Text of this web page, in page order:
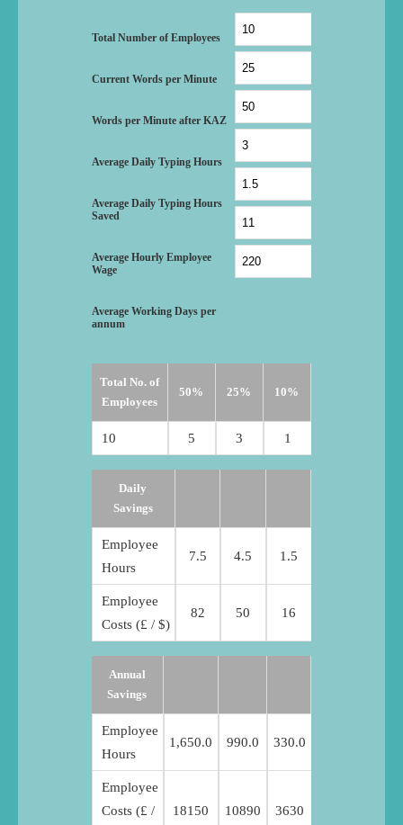
Total Number of Employees
Current Words per Minute
Words per Minute after KAZ
Average Daily Typing Hours
Average Daily Typing Hours
Saved
Average Hourly Employee
Wage
Average Working Days per
annum
Total No. of
Employees
50% 25% 10%
10 5 3 1
Daily
Savings
Employee
Hours
7.5 4.5 1.5
Employee
Costs (£ / $)
82 50 16
Annual
Savings
Employee
Hours
1,650.0 990.0 330.0
Employee
Costs (£ /
18150 10890 3630
thousands on staff training. The cost saving
member of staff will pay for all his other
Z.T -thisisopus.com